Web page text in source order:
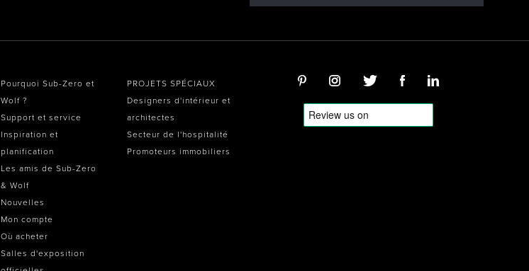
Pourquoi Sub-Zero et
Wolf ?
Support et service
Inspiration et
planification
Les amis de Sub-Zero
& Wolf
Nouvelles
Mon compte
Où acheter
Salles d'exposition
PROJETS SPÉCIAUX
Designers d'intérieur et
architectes
Secteur de l'hospitalité
Promoteurs immobiliers